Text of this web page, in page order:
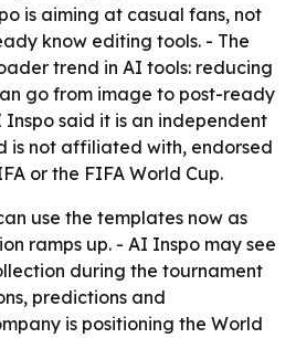
is aiming at casual fans, not
know editing tools. - The
trend in AI tools: reducing
go from image to post-ready
said it is an independent
is not affiliated with, endorsed
or the FIFA World Cup.
use the templates now as
ramps up. - AI Inspo may see
during the tournament
predictions and
is positioning the World